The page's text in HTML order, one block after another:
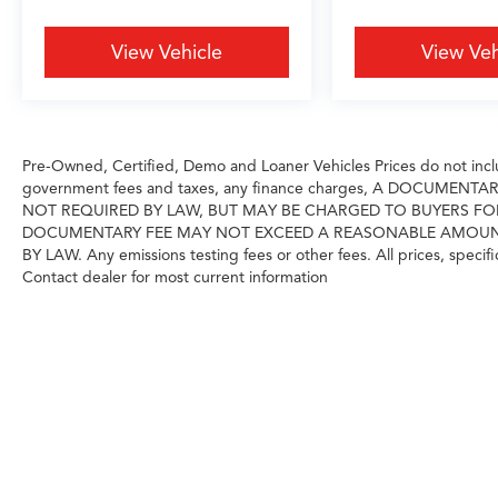
use combined with factory warranty
protections. The Cold Area Package and
demonstrate Lexus's commitment to
comprehensive vehicle functionality.
Grubbs Acura Grapevine is a family owned
business since 1948, to meet your automotive
needs!
View Vehicle View
Pre-Owned, Certified, Demo and Loaner Vehicles Prices do not
government fees and taxes, any finance charges, A
NOT REQUIRED BY LAW, BUT MAY BE CHARGED TO BUYERS
DOCUMENTARY FEE MAY NOT EXCEED A REASONABLE
BY LAW. Any emissions testing fees or other fees. All prices,
Contact dealer for most current information